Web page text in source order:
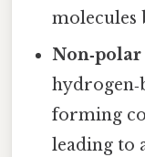
molecules
forming
leading to